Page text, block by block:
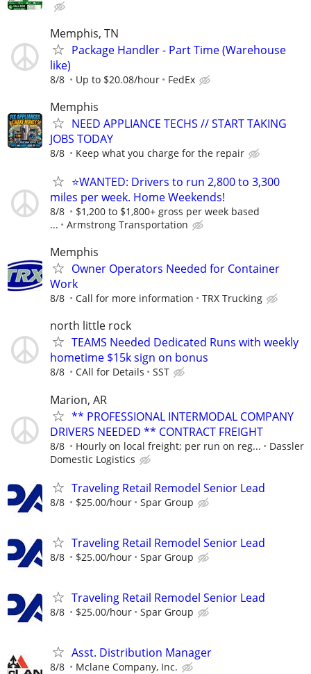
Memphis, TN
Package Handler - Part Time (Warehouse
like)
8/8 Up to $20.08/hour FedEx
Memphis
NEED APPLIANCE TECHS // START TAKING
JOBS TODAY
8/8 Keep what you charge for the repair
⭐WANTED: Drivers to run 2,800 to 3,300
miles per week. Home Weekends!
8/8
$1,200 to $1,800+ gross per week based
...
Armstrong Transportation
Memphis
Owner Operators Needed for Container
Work
8/8 Call for more information TRX Trucking
north little rock
TEAMS Needed Dedicated Runs with weekly
hometime $15k sign on bonus
8/8 CAll for Details SST
Marion, AR
** PROFESSIONAL INTERMODAL COMPANY
DRIVERS NEEDED ** CONTRACT FREIGHT
8/8 Hourly on local freight; per run on reg...
Dassler
Domestic Logistics
Traveling Retail Remodel Senior Lead
8/8 $25.00/hour Spar Group
Traveling Retail Remodel Senior Lead
8/8 $25.00/hour Spar Group
Traveling Retail Remodel Senior Lead
8/8 $25.00/hour Spar Group
Asst. Distribution Manager
8/8 Mclane Company, Inc.